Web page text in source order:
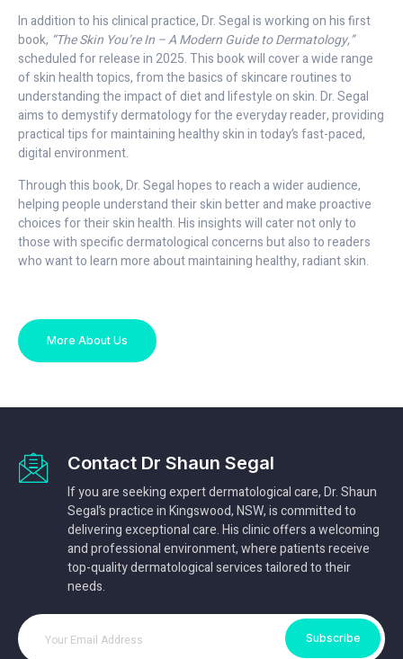
In addition to his clinical practice, Dr. Segal is working on his first
book, “The Skin You’re In – A Modern Guide to Dermatology,”
scheduled for release in 2025. This book will cover a wide range
of skin health topics, from the basics of skincare routines to
understanding the impact of diet and lifestyle on skin. Dr. Segal
aims to demystify dermatology for the everyday reader, providing
practical tips for maintaining healthy skin in today’s fast-paced,
digital environment.
Through this book, Dr. Segal hopes to reach a wider audience,
helping people understand their skin better and make proactive
choices for their skin health. His insights will cater not only to
those with specific dermatological concerns but also to readers
who want to learn more about maintaining healthy, radiant skin.
More About Us
Contact Dr Shaun Segal
If you are seeking expert dermatological care, Dr. Shaun
Segal’s practice in Kingswood, NSW, is committed to
delivering exceptional care. His clinic offers a welcoming
and professional environment, where patients receive
top-quality dermatological services tailored to their
needs.
Subscribe